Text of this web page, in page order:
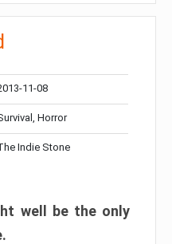
11-08
Horror
Indie Stone
well be the only